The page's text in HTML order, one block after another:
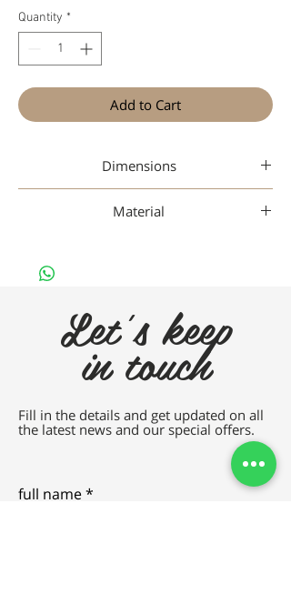
Quantity *
Add to Cart
Dimensions
Material
Let's keep
in touch
Fill in the details and get updated on all
the latest news and our special offers.
full name